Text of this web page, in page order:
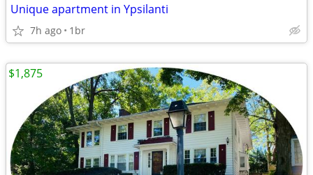
Unique apartment in Ypsilanti
7h ago 1br
$1,875